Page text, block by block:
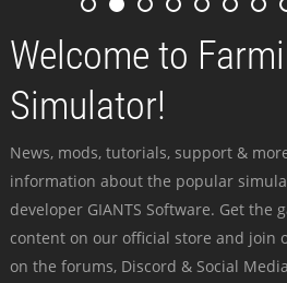
Welcome to
Simulator!
News, mods, tutorials, support &
information about the popular
developer GIANTS Software. Get the
content on our official store and join
on the forums, Discord & Social